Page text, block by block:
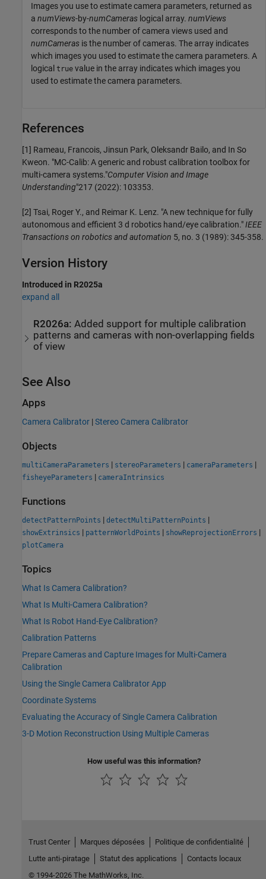
Images you use to estimate camera parameters, returned as
a numViews-by-numCameras logical array. numViews
corresponds to the number of camera views used and
numCameras is the number of cameras. The array indicates
which images you used to estimate the camera parameters. A
logical true value in the array indicates which images you
used to estimate the camera parameters.
References
[1] Rameau, Francois, Jinsun Park, Oleksandr Bailo, and In So
Kweon. "MC-Calib: A generic and robust calibration toolbox for
multi-camera systems."Computer Vision and Image
Understanding"217 (2022): 103353.
[2] Tsai, Roger Y., and Reimar K. Lenz. "A new technique for fully
autonomous and efficient 3 d robotics hand/eye calibration."IEEE
Transactions on robotics and automation 5, no. 3 (1989): 345-358.
Version History
Introduced in R2025a
expand all
R2026a:Added support for multiple calibration
patterns and cameras with non-overlapping fields
of view
See Also
Apps
Camera Calibrator |Stereo Camera Calibrator
Objects
multiCameraParameters | stereoParameters | cameraParameters |
fisheyeParameters | cameraIntrinsics
Functions
detectPatternPoints | detectMultiPatternPoints |
showExtrinsics | patternWorldPoints | showReprojectionErrors |
plotCamera
Topics
What Is Camera Calibration?
What Is Multi-Camera Calibration?
What Is Robot Hand-Eye Calibration?
Calibration Patterns
Prepare Cameras and Capture Images for Multi-Camera
Calibration
Using the Single Camera Calibrator App
Coordinate Systems
Evaluating the Accuracy of Single Camera Calibration
3-D Motion Reconstruction Using Multiple Cameras
How useful was this information?
Trust Center Marques déposées
Politique de confidentialité
Lutte anti-piratage
Statut des applications
Contacts locaux
© 1994-2026 The MathWorks, Inc.